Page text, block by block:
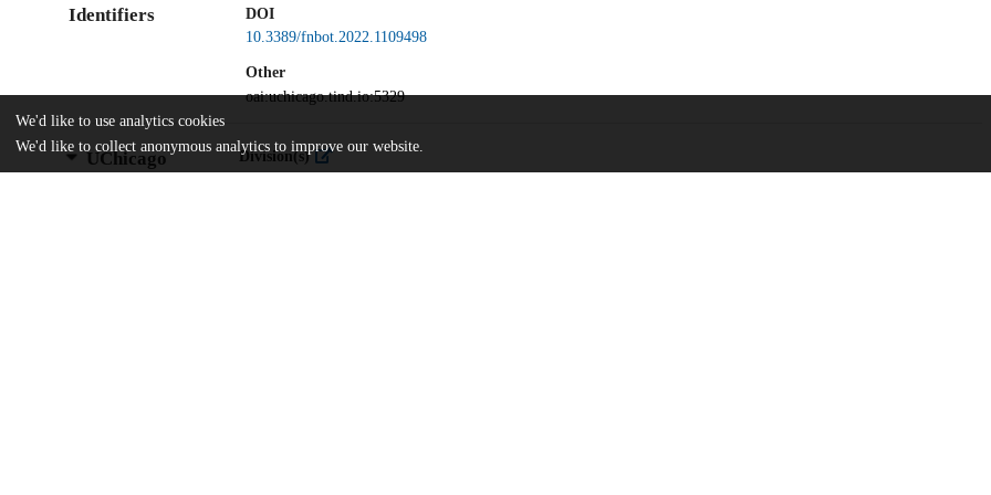
Identifiers
DOI
10.3389/fnbot.2022.1109498
Other
oai:uchicago.tind.io:5329
UChicago
Division(s)
We'd like to use analytics cookies
We'd like to collect anonymous analytics to improve our website.